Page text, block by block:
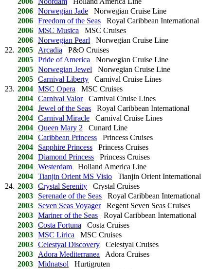
2006 Norwegian Jade Norwegian Cruise Line
2006 Freedom of the Seas Royal Caribbean International
2006 MSC Musica MSC Cruises
2006 Norwegian Pearl Norwegian Cruise Line
22. 2005 Arcadia P&O Cruises
2005 Pride of America Norwegian Cruise Line
2005 Norwegian Jewel Norwegian Cruise Line
2005 Carnival Liberty Carnival Cruise Lines
23. 2004 MSC Opera MSC Cruises
2004 Carnival ValorCarnival Cruise Lines
2004 Jewel of the Seas Royal Caribbean International
2004 Carnival Miracle Carnival Cruise Lines
2004 Queen Mary 2 Cunard Line
2004 Caribbean Princess Princess Cruises
2004
Sapphire Princess Princess Cruises
2004 Diamond Princess Princess Cruises
2004 Westerdam Holland America Line
2004 Tianjin Orient MS Visio Tianjin Orient International
24. 2003 Crystal Serenity Crystal Cruises
2003
Serenade of the Seas Royal Caribbean International
2003
Seven Seas VoyagerRegent Seven Seas Cruises
2003 Mariner of the Seas Royal Caribbean International
2003 Costa Fortuna Costa Cruises
2003 MSC Lirica MSC Cruises
2003 Celestyal Discovery Celestyal Cruises
2003
Adora Mediterranea Adora Cruises
2003 Midnatsol Hurtigruten